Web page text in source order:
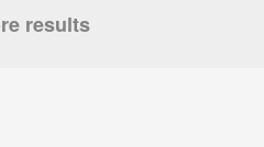
results